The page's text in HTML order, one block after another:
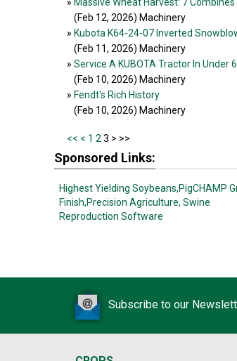
(Feb 12, 2026) Machinery
» Kubota K64-24-07 Inverted
(Feb 11, 2026) Machinery
» Service A KUBOTA Tractor In Under
(Feb 10, 2026) Machinery
» Fendt's Rich History
(Feb 10, 2026) Machinery
<< < 1 2 3 > >>
Sponsored Links:
Highest Yielding Soybeans,PigCHAMP
Finish,Precision Agriculture, Swine
Reproduction Software
Subscribe to our